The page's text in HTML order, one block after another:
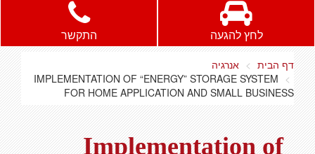
לחץ להגעה התקשר
דף הבית
אנרגיה
IMPLEMENTATION OF “ENERGY” STORAGE SYSTEM
FOR HOME APPLICATION AND SMALL BUSINESS
Implementation of